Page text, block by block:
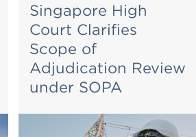
Singapore High
Court Clarifies
Scope of
Adjudication Review
under SOPA